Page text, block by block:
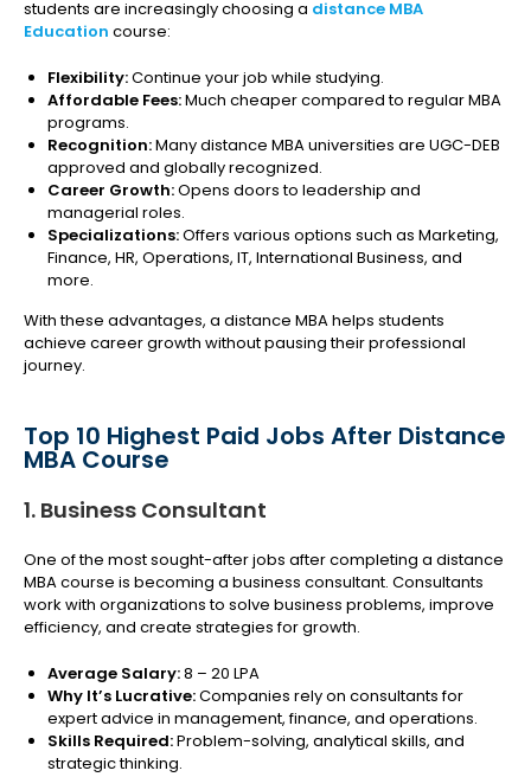
students are increasingly choosing a distance MBA
Education course:
Flexibility:Continue your job while studying.
Affordable Fees:Much cheaper compared to regular MBA
programs.
Recognition:Many distance MBA universities are UGC-DEB
approved and globally recognized.
Career Growth:Opens doors to leadership and
managerial roles.
Specializations:Offers various options such as Marketing,
Finance, HR, Operations, IT, International Business, and
more.
With these advantages, a distance MBA helps students
achieve career growth without pausing their professional
journey.
Top 10 Highest Paid Jobs After Distance
MBA Course
1. Business Consultant
One of the most sought-after jobs after completing a distance
MBA course is becoming a business consultant. Consultants
work with organizations to solve business problems, improve
efficiency, and create strategies for growth.
Average Salary:₹8 – 20 LPA
Why It’s Lucrative:Companies rely on consultants for
expert advice in management, finance, and operations.
Skills Required:Problem-solving, analytical skills, and
strategic thinking.